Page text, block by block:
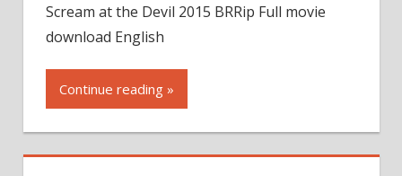
Scream at the Devil 2015 BRRip Full movie
download English
Continue reading »